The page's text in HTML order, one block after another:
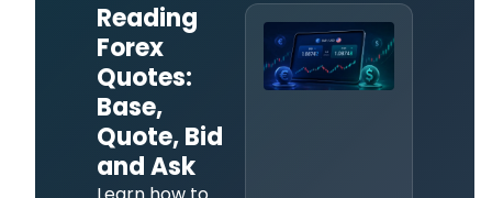
Reading
Forex
Quotes:
Base,
Quote, Bid
and Ask